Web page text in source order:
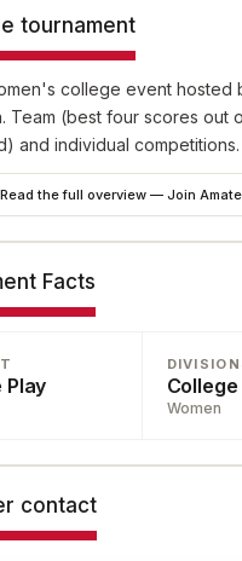
tournament
college event hosted
Team (best four scores out
and individual competitions.
Read the full overview — Join
Facts
Play College
Women
contact